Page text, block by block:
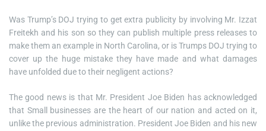
Was Trump’s DOJ trying to get extra publicity by involving Mr. Izzat
Freitekh and his son so they can publish multiple press releases to
make them an example in North Carolina, or is Trumps DOJ trying to
cover up the huge mistake they have made and what damages
have unfolded due to their negligent actions?
The good news is that Mr. President Joe Biden has acknowledged
that Small businesses are the heart of our nation and acted on it,
unlike the previous administration. President Joe Biden and his new